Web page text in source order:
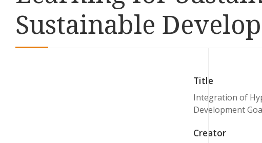
Sustainable
Title
Integration of
Development
Creator